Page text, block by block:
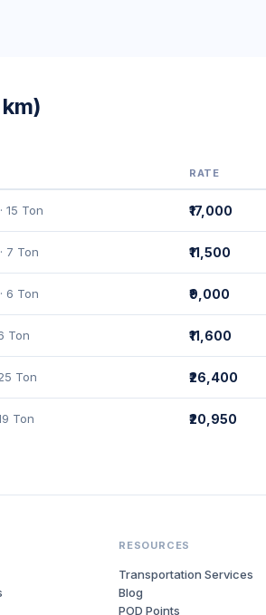
RATE
15 Ton ₹17,000
7 Ton ₹11,500
6 Ton ₹9,000
Ton ₹11,600
Ton ₹26,400
Ton ₹20,950
RESOURCES
Transportation Services
Blog
POD Points